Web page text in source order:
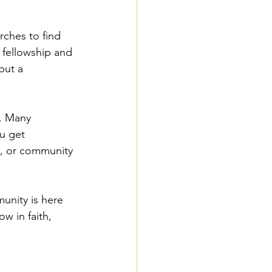
to find
and
a
Many
get
or community
is here
in faith,